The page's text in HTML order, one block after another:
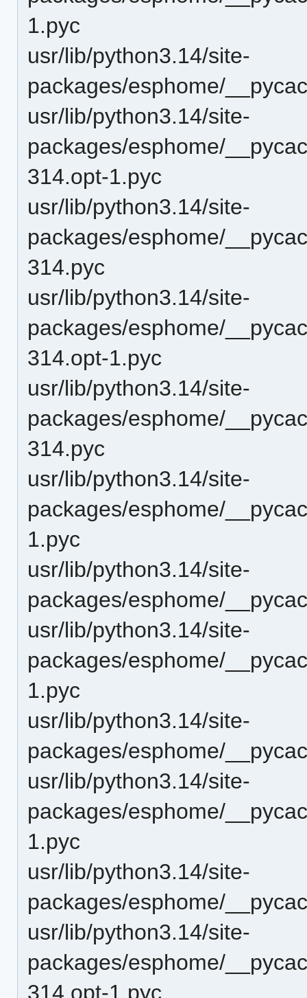
1.pyc
usr/lib/python3.14/site-
packages/esphome/
usr/lib/python3.14/site-
packages/esphome/
314.opt-1.pyc
usr/lib/python3.14/site-
packages/esphome/
314.pyc
usr/lib/python3.14/site-
packages/esphome/
314.opt-1.pyc
usr/lib/python3.14/site-
packages/esphome/
314.pyc
usr/lib/python3.14/site-
packages/esphome/
1.pyc
usr/lib/python3.14/site-
packages/esphome/
usr/lib/python3.14/site-
packages/esphome/
1.pyc
usr/lib/python3.14/site-
packages/esphome/
usr/lib/python3.14/site-
packages/esphome/
1.pyc
usr/lib/python3.14/site-
packages/esphome/
usr/lib/python3.14/site-
packages/esphome/
314.opt-1.pyc